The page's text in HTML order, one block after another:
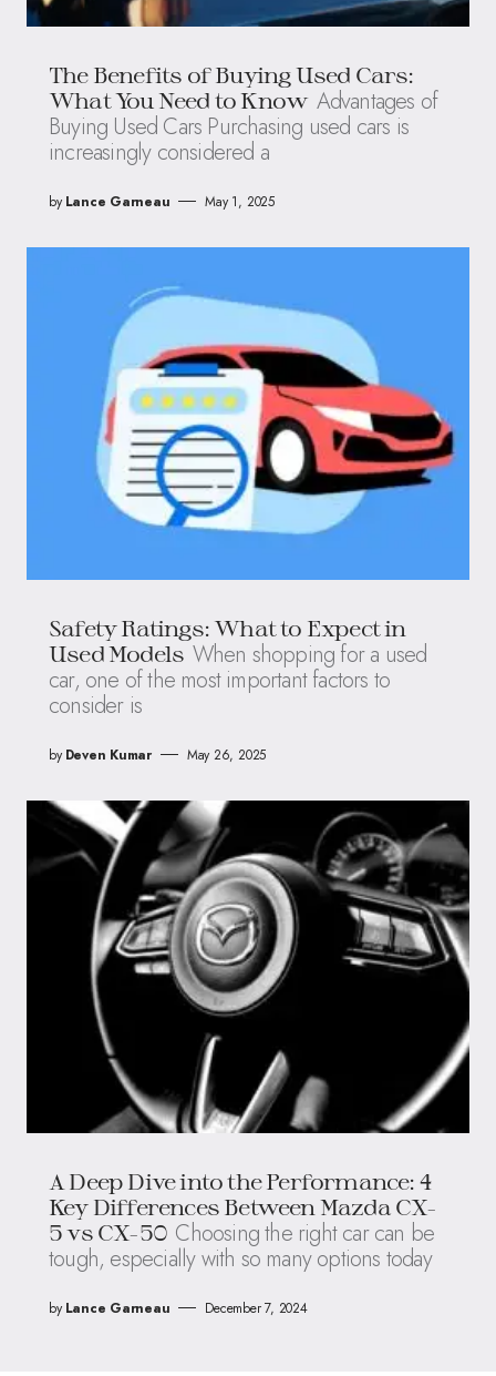
The Benefits of Buying Used Cars:
What You Need to Know Advantages of
Buying Used Cars Purchasing used cars is
increasingly considered a
by Lance Garneau May 1, 2025
Safety Ratings: What to Expect in
Used Models When shopping for a used
car, one of the most important factors to
consider is
by Deven Kumar May 26, 2025
A Deep Dive into the Performance: 4
Key Differences Between Mazda CX-
5 vs CX-50 Choosing the right car can be
tough, especially with so many options today
by Lance Garneau December 7, 2024